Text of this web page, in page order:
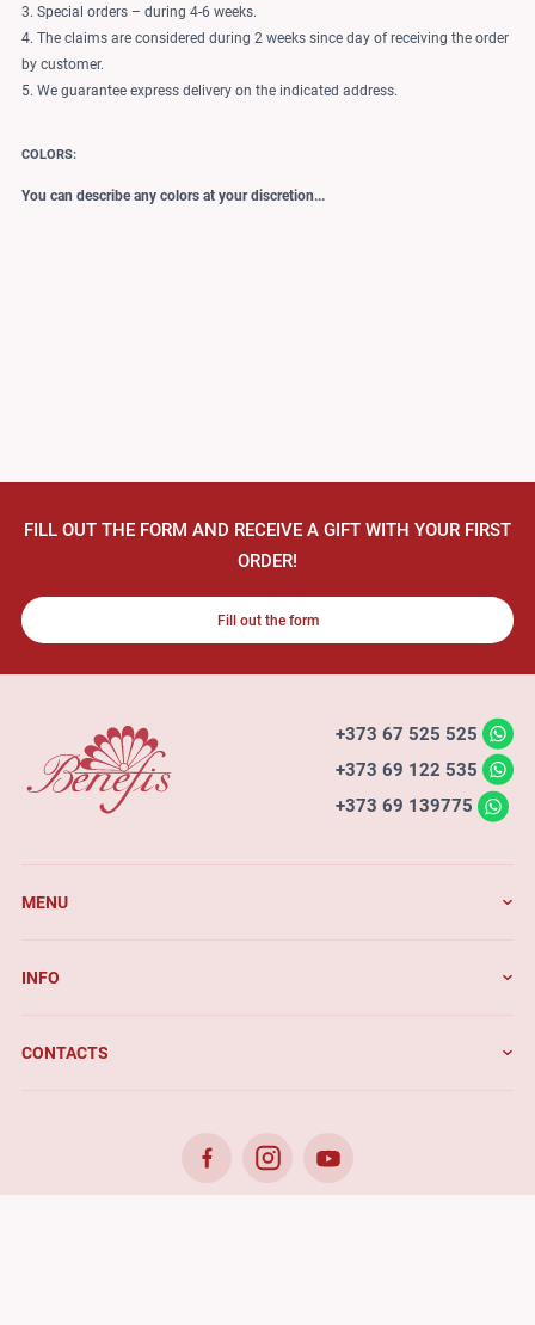
3. Special orders – during 4-6 weeks.
4. The claims are considered during 2 weeks since day of receiving the order
by customer.
5. We guarantee express delivery on the indicated address.
COLORS:
You can describe any colors at your discretion...
FILL OUT THE FORM AND RECEIVE A GIFT WITH YOUR FIRST
ORDER!
Fill out the form
+373 67 525 525
+373 69 122 535
+373 69 139775
MENU
INFO
CONTACTS